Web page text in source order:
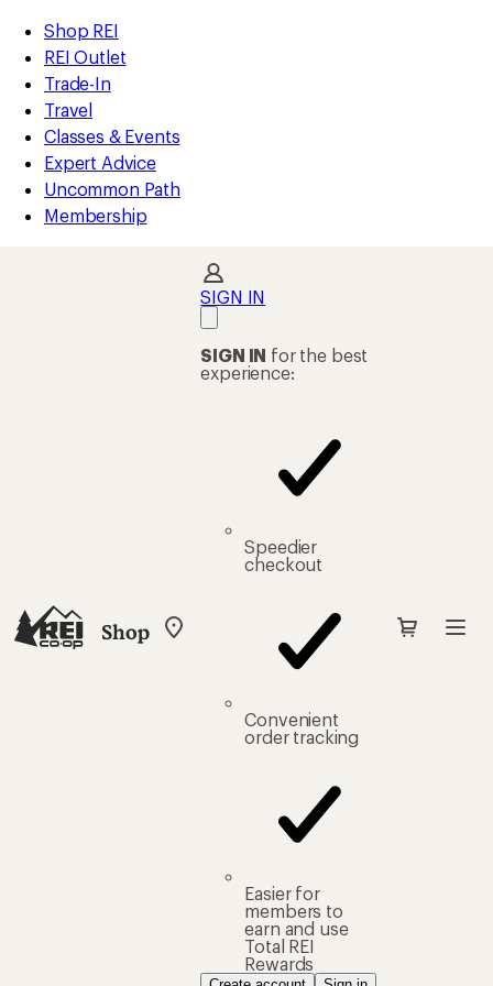
REI
Accessibility
Statement
Skip
to
main
content
Skip
to
Shop
REI
categories
Shop REI
REI Outlet
Trade-In
Travel
Classes & Events
Expert Advice
Uncommon Path
Membership
Shop
My
SIGN IN
SIGN IN for the best
experience:
Speedier
checkout
Convenient
order tracking
Easier for
members to
earn and use
Total REI
Rewards